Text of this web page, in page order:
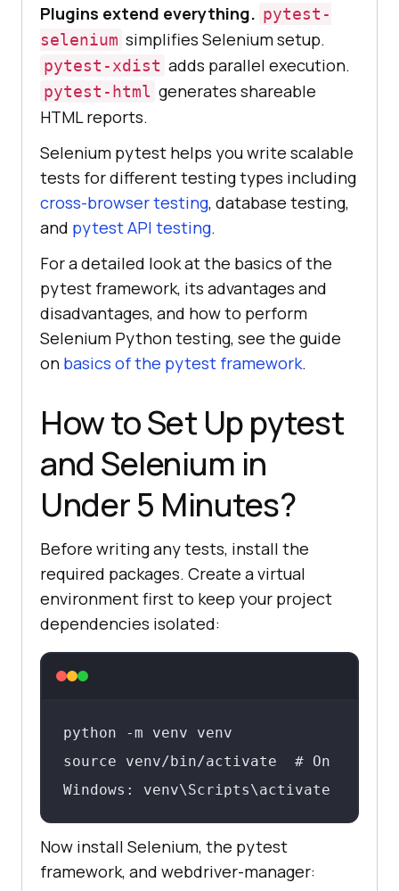
Plugins extend everything. pytest-
selenium simplifies Selenium setup.
pytest-xdist adds parallel execution.
pytest-html generates shareable
HTML reports.
Selenium pytest helps you write scalable
tests for different testing types including
cross-browser testing, database testing,
and pytest API testing.
For a detailed look at the basics of the
pytest framework, its advantages and
disadvantages, and how to perform
Selenium Python testing, see the guide
on basics of the pytest framework.
How to Set Up pytest
and Selenium in
Under 5 Minutes?
Before writing any tests, install the
required packages. Create a virtual
environment first to keep your project
dependencies isolated:
python -m venv venv
source venv/bin/activate  # On
Windows: venv\Scripts\activate
Now install Selenium, the pytest
framework, and webdriver-manager: